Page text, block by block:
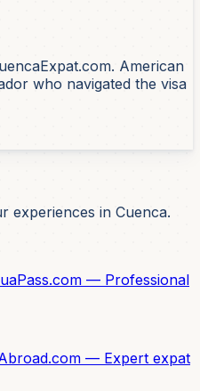
American
who navigated the visa
experiences in Cuenca.
— Professional
— Expert expat